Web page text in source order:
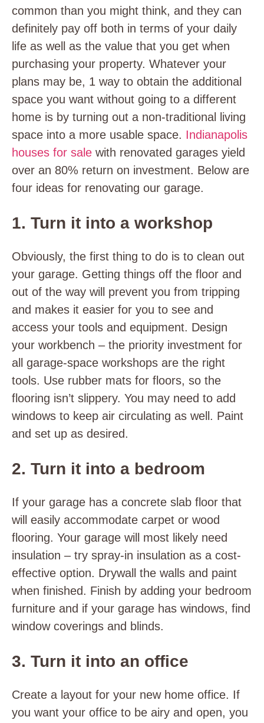
common than you might think, and they can
definitely pay off both in terms of your daily
life as well as the value that you get when
purchasing your property. Whatever your
plans may be, 1 way to obtain the additional
space you want without going to a different
home is by turning out a non-traditional living
space into a more usable space. Indianapolis
houses for sale with renovated garages yield
over an 80% return on investment. Below are
four ideas for renovating our garage.
1. Turn it into a workshop
Obviously, the first thing to do is to clean out
your garage. Getting things off the floor and
out of the way will prevent you from tripping
and makes it easier for you to see and
access your tools and equipment. Design
your workbench – the priority investment for
all garage-space workshops are the right
tools. Use rubber mats for floors, so the
flooring isn’t slippery. You may need to add
windows to keep air circulating as well. Paint
and set up as desired.
2. Turn it into a bedroom
If your garage has a concrete slab floor that
will easily accommodate carpet or wood
flooring. Your garage will most likely need
insulation – try spray-in insulation as a cost-
effective option. Drywall the walls and paint
when finished. Finish by adding your bedroom
furniture and if your garage has windows, find
window coverings and blinds.
3. Turn it into an office
Create a layout for your new home office. If
you want your office to be airy and open, you